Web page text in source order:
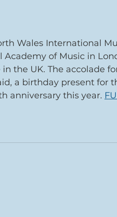
Wales International
Academy of Music in
the UK. The accolade
a birthday present for
anniversary this year.